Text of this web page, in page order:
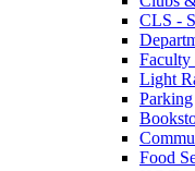
CLS -
Light
Parking
Food